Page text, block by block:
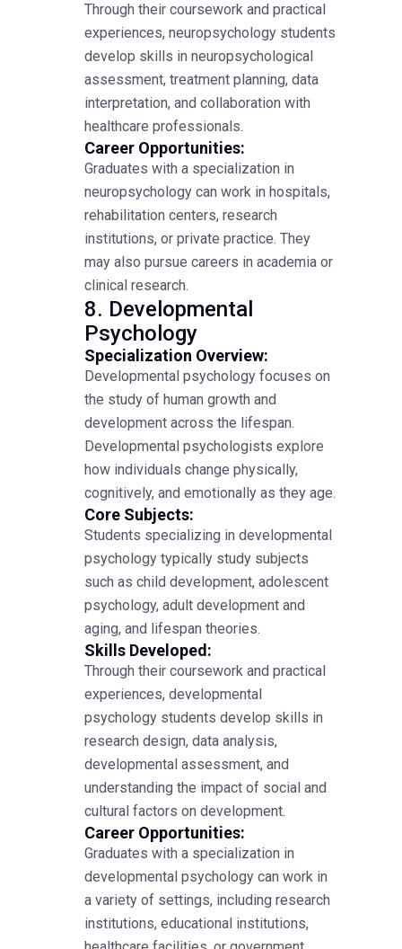
Through their coursework and practical
experiences, neuropsychology students
develop skills in neuropsychological
assessment, treatment planning, data
interpretation, and collaboration with
healthcare professionals.
Career Opportunities:
Graduates with a specialization in
neuropsychology can work in hospitals,
rehabilitation centers, research
institutions, or private practice. They
may also pursue careers in academia or
clinical research.
8. Developmental
Psychology
Specialization Overview:
Developmental psychology focuses on
the study of human growth and
development across the lifespan.
Developmental psychologists explore
how individuals change physically,
cognitively, and emotionally as they age.
Core Subjects:
Students specializing in developmental
psychology typically study subjects
such as child development, adolescent
psychology, adult development and
aging, and lifespan theories.
Skills Developed:
Through their coursework and practical
experiences, developmental
psychology students develop skills in
research design, data analysis,
developmental assessment, and
understanding the impact of social and
cultural factors on development.
Career Opportunities:
Graduates with a specialization in
developmental psychology can work in
a variety of settings, including research
institutions, educational institutions,